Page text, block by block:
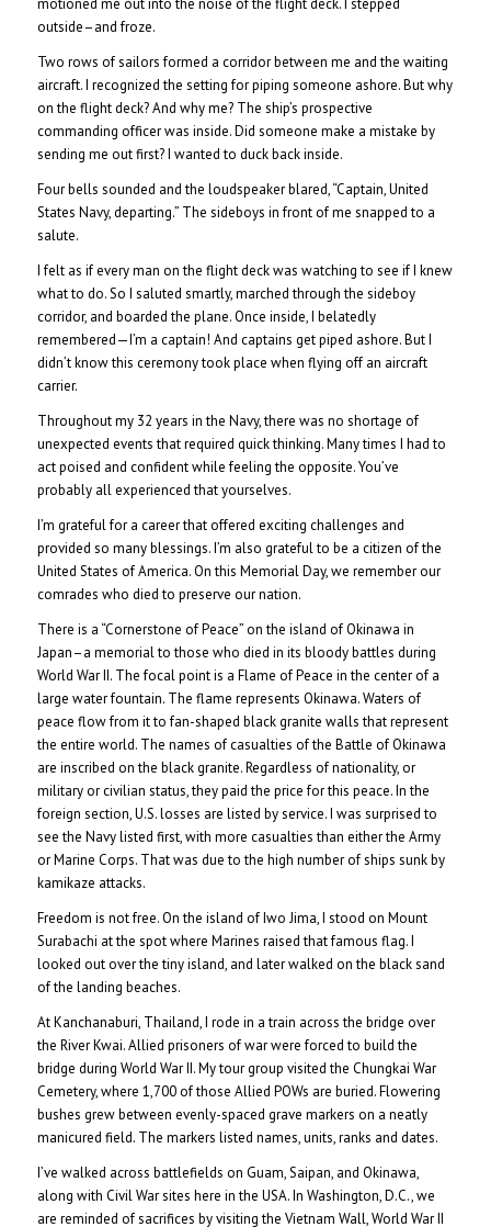
outside–and froze.
Two rows of sailors formed a corridor between me and the waiting
aircraft. I recognized the setting for piping someone ashore. But why
on the flight deck? And why me? The ship’s prospective
commanding officer was inside. Did someone make a mistake by
sending me out first? I wanted to duck back inside.
Four bells sounded and the loudspeaker blared, “Captain, United
States Navy, departing.” The sideboys in front of me snapped to a
salute.
I felt as if every man on the flight deck was watching to see if I knew
what to do. So I saluted smartly, marched through the sideboy
corridor, and boarded the plane. Once inside, I belatedly
remembered—I’m a captain! And captains get piped ashore. But I
didn’t know this ceremony took place when flying off an aircraft
carrier.
Throughout my 32 years in the Navy, there was no shortage of
unexpected events that required quick thinking. Many times I had to
act poised and confident while feeling the opposite. You’ve
probably all experienced that yourselves.
I’m grateful for a career that offered exciting challenges and
provided so many blessings. I’m also grateful to be a citizen of the
United States of America. On this Memorial Day, we remember our
comrades who died to preserve our nation.
There is a “Cornerstone of Peace” on the island of Okinawa in
Japan–a memorial to those who died in its bloody battles during
World War II. The focal point is a Flame of Peace in the center of a
large water fountain. The flame represents Okinawa. Waters of
peace flow from it to fan-shaped black granite walls that represent
the entire world. The names of casualties of the Battle of Okinawa
are inscribed on the black granite. Regardless of nationality, or
military or civilian status, they paid the price for this peace. In the
foreign section, U.S. losses are listed by service. I was surprised to
see the Navy listed first, with more casualties than either the Army
or Marine Corps. That was due to the high number of ships sunk by
kamikaze attacks.
Freedom is not free. On the island of Iwo Jima, I stood on Mount
Surabachi at the spot where Marines raised that famous flag. I
looked out over the tiny island, and later walked on the black sand
of the landing beaches.
At Kanchanaburi, Thailand, I rode in a train across the bridge over
the River Kwai. Allied prisoners of war were forced to build the
bridge during World War II. My tour group visited the Chungkai War
Cemetery, where 1,700 of those Allied POWs are buried. Flowering
bushes grew between evenly-spaced grave markers on a neatly
manicured field. The markers listed names, units, ranks and dates.
I’ve walked across battlefields on Guam, Saipan, and Okinawa,
along with Civil War sites here in the USA. In Washington, D.C., we
are reminded of sacrifices by visiting the Vietnam Wall, World War II